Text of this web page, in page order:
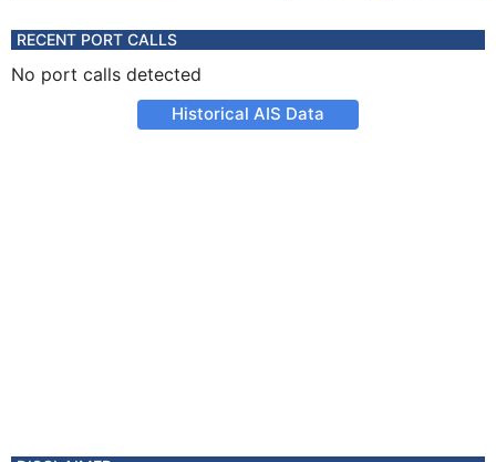
RECENT PORT CALLS
No port calls detected
Historical AIS Data